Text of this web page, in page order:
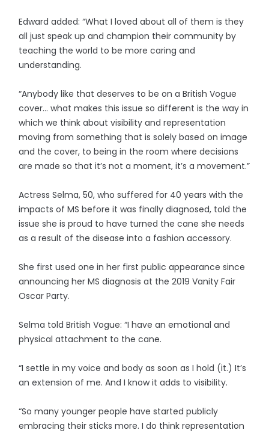
Edward added: “What I loved about all of them is they
all just speak up and champion their community by
teaching the world to be more caring and
understanding.
“Anybody like that deserves to be on a British Vogue
cover... what makes this issue so different is the way in
which we think about visibility and representation
moving from something that is solely based on image
and the cover, to being in the room where decisions
are made so that it’s not a moment, it’s a movement.”
Actress Selma, 50, who suffered for 40 years with the
impacts of MS before it was finally diagnosed, told the
issue she is proud to have turned the cane she needs
as a result of the disease into a fashion accessory.
She first used one in her first public appearance since
announcing her MS diagnosis at the 2019 Vanity Fair
Oscar Party.
Selma told British Vogue: “I have an emotional and
physical attachment to the cane.
“I settle in my voice and body as soon as I hold (it.) It’s
an extension of me. And I know it adds to visibility.
“So many younger people have started publicly
embracing their sticks more. I do think representation